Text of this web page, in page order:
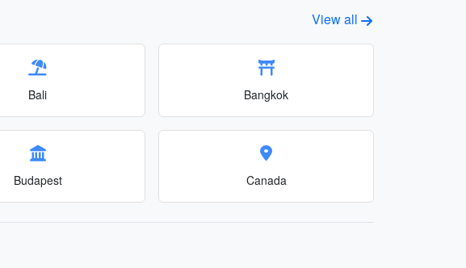
View all
Bali Bangkok
Budapest Canada